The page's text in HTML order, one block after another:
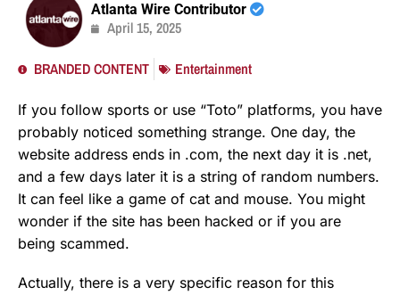
Atlanta Wire Contributor
April 15, 2025
BRANDED CONTENT Entertainment
If you follow sports or use “Toto” platforms, you have
probably noticed something strange. One day, the
website address ends in .com, the next day it is .net,
and a few days later it is a string of random numbers.
It can feel like a game of cat and mouse. You might
wonder if the site has been hacked or if you are
being scammed.
Actually, there is a very specific reason for this